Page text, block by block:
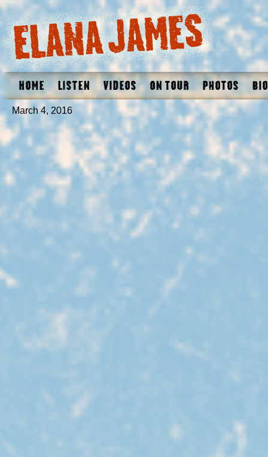
Home Listen Videos On Tour Photos Bio
March 4, 2016